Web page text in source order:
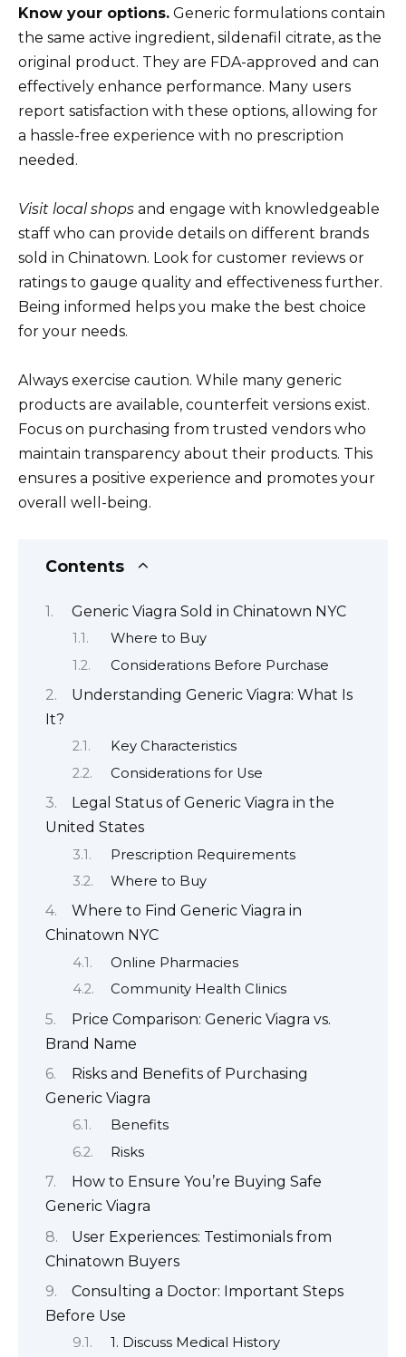
Know your options. Generic formulations contain
the same active ingredient, sildenafil citrate, as the
original product. They are FDA-approved and can
effectively enhance performance. Many users
report satisfaction with these options, allowing for
a hassle-free experience with no prescription
needed.
Visit local shops and engage with knowledgeable
staff who can provide details on different brands
sold in Chinatown. Look for customer reviews or
ratings to gauge quality and effectiveness further.
Being informed helps you make the best choice
for your needs.
Always exercise caution. While many generic
products are available, counterfeit versions exist.
Focus on purchasing from trusted vendors who
maintain transparency about their products. This
ensures a positive experience and promotes your
overall well-being.
Contents
Generic Viagra Sold in Chinatown NYC
Where to Buy
Considerations Before Purchase
Understanding Generic Viagra: What Is
It?
Key Characteristics
Considerations for Use
Legal Status of Generic Viagra in the
United States
Prescription Requirements
Where to Buy
Where to Find Generic Viagra in
Chinatown NYC
Online Pharmacies
Community Health Clinics
Price Comparison: Generic Viagra vs.
Brand Name
Risks and Benefits of Purchasing
Generic Viagra
Benefits
Risks
How to Ensure You’re Buying Safe
Generic Viagra
User Experiences: Testimonials from
Chinatown Buyers
Consulting a Doctor: Important Steps
Before Use
1. Discuss Medical History